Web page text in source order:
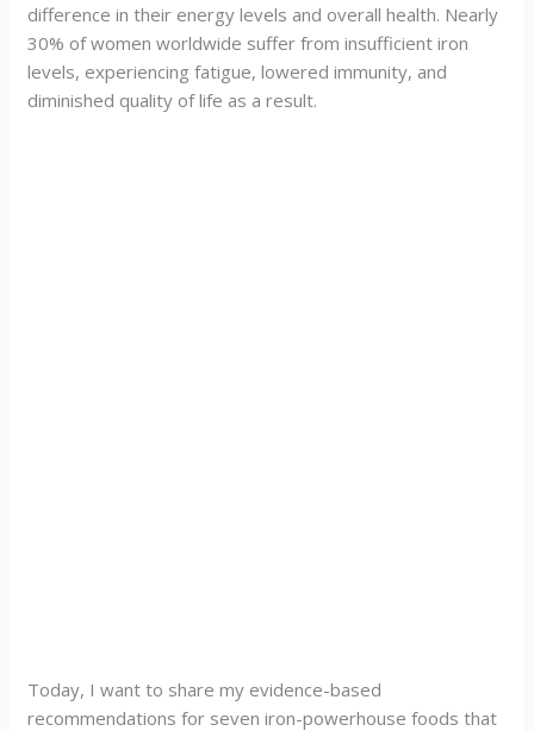
difference in their energy levels and overall health. Nearly
30% of women worldwide suffer from insufficient iron
levels, experiencing fatigue, lowered immunity, and
diminished quality of life as a result.
Today, I want to share my evidence-based
recommendations for seven iron-powerhouse foods that